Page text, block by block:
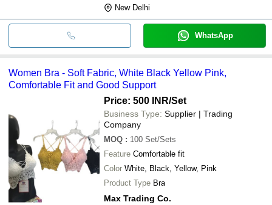
New Delhi
WhatsApp
Women Bra - Soft Fabric, White Black Yellow Pink,
Comfortable Fit and Good Support
Price: 500 INR/Set
Business Type: Supplier | Trading
Company
MOQ : 100 Set/Sets
Feature Comfortable fit
Color White, Black, Yellow, Pink
Product Type Bra
Max Trading Co.